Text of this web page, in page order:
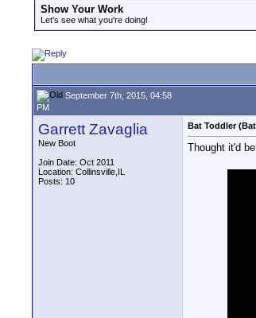
Show Your Work
Let's see what you're doing!
September 7th, 2015, 04:58
PM
Garrett Zavaglia
New Boot
Join Date: Oct 2011
Location: Collinsville,IL
Posts: 10
Bat Toddler
Thought it'd